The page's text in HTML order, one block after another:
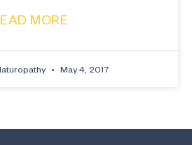
MORE
May 4, 2017